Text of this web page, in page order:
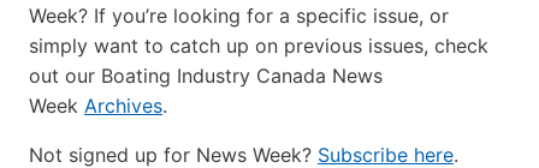
Week? If you’re looking for a specific issue, or
simply want to catch up on previous issues, check
out our Boating Industry Canada News
Week Archives.
Not signed up for News Week? Subscribe here.